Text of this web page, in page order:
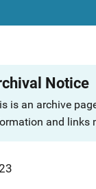
Notice
is an archive
and links